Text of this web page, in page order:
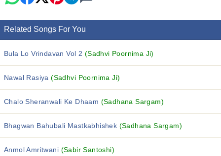
Related Songs For You
Bula Lo Vrindavan Vol 2 (Sadhvi Poornima Ji)
Nawal Rasiya(Sadhvi Poornima Ji)
Chalo Sheranwali Ke Dhaam (Sadhana Sargam)
Bhagwan Bahubali Mastkabhishek (Sadhana Sargam)
Anmol Amritwani (Sabir Santoshi)